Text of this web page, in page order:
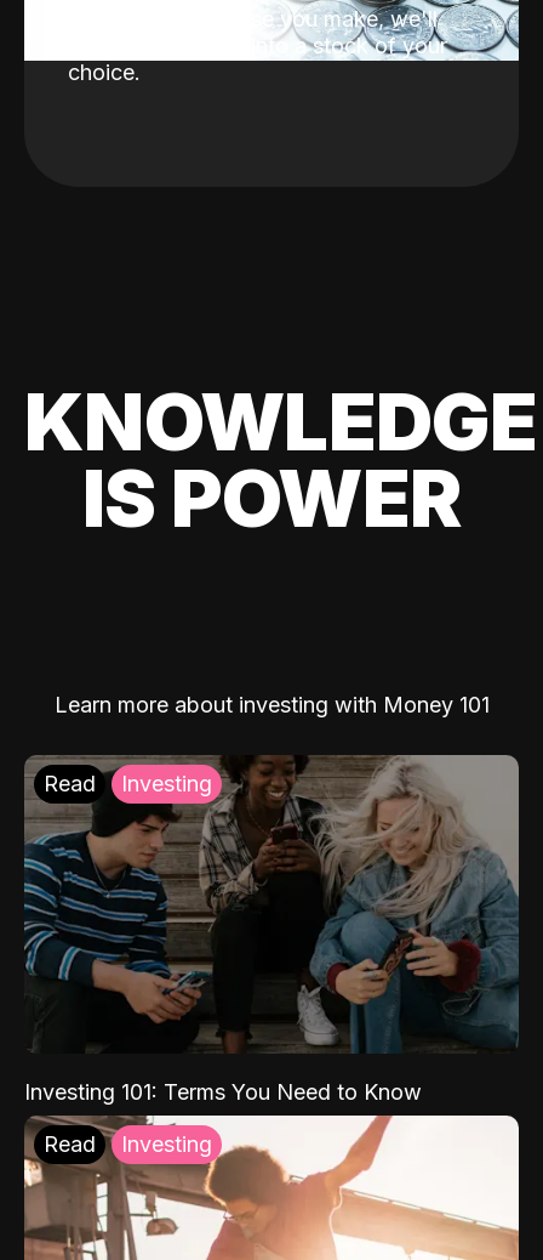
With every purchase you make, we'll
invest the change into a stock of your
choice.
KNOWLEDGE
IS POWER
Learn more about investing with Money 101
Read Investing
Investing 101: Terms You Need to Know
Read Investing